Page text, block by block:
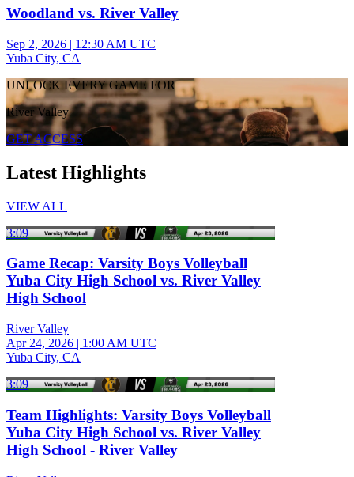
Woodland vs. River Valley
Sep 2, 2026 | 12:30 AM UTC
Yuba City, CA
UNLOCK EVERY GAME FOR
River Valley
GET ACCESS
Latest Highlights
VIEW ALL
3:09
Game Recap: Varsity Boys Volleyball
Yuba City High School vs. River Valley
High School
River Valley
Apr 24, 2026 | 1:00 AM UTC
Yuba City, CA
3:09
Team Highlights: Varsity Boys Volleyball
Yuba City High School vs. River Valley
High School - River Valley